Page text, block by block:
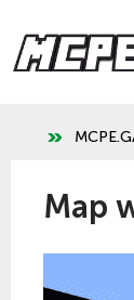
Map